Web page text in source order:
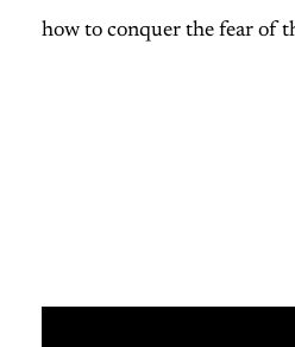
how to conquer the fear of